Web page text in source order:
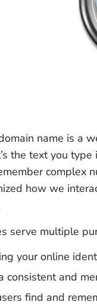
name is a
the text you
complex
how we
serve multiple
your online
consistent and
find and